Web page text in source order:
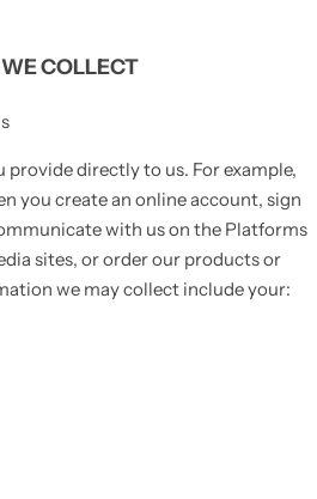
COLLECT
directly to us. For example,
you create an online account, sign
with us on the Platforms
sites, or order our products or
we may collect include your: